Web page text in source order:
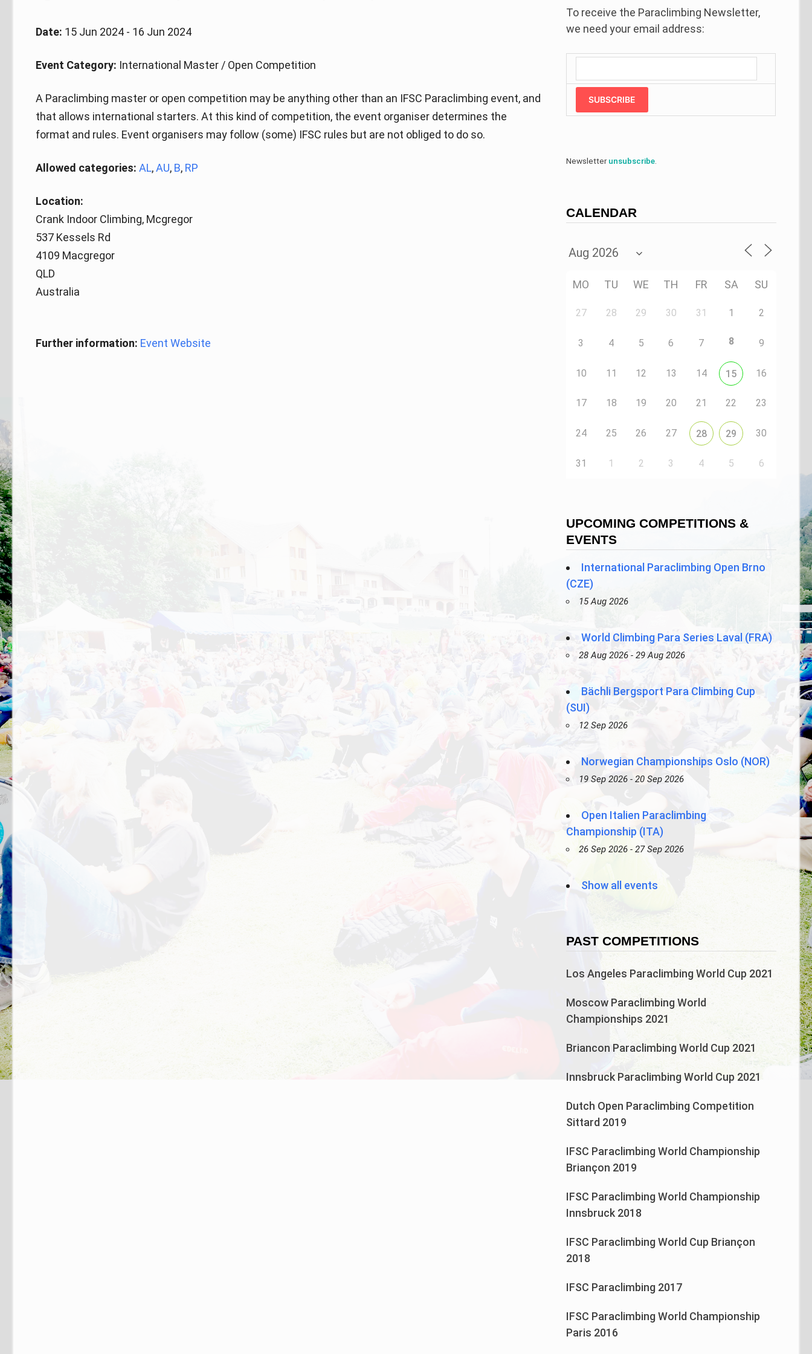
Date: 15 Jun 2024 - 16 Jun 2024
Event Category: International Master / Open Competition
A Paraclimbing master or open competition may be anything other than an IFSC Paraclimbing event, and
that allows international starters. At this kind of competition, the event organiser determines the
format and rules. Event organisers may follow (some) IFSC rules but are not obliged to do so.
Allowed categories: AL,AU, B, RP
Location:
Crank Indoor Climbing, Mcgregor
537 Kessels Rd
4109 Macgregor
QLD
Australia
Further information: Event Website
To receive the Paraclimbing Newsletter,
we need your email address:
SUBSCRIBE
Newsletterunsubscribe
CALENDAR
MO TU WE TH FR SA SU
27 28 29 30 31 1 2
3 4 5 6 7 8 9
10 11 12 13 14 15 16
17 18 19 20 21 22 23
24 25 26 27 28 29 30
31 1 2 3 4 5 6
UPCOMING COMPETITIONS &
EVENTS
International Paraclimbing Open Brno
(CZE)
15 Aug 2026
World Climbing Para Series Laval (FRA)
28 Aug 2026 - 29 Aug 2026
Bächli Bergsport Para Climbing Cup
(SUI)
12 Sep 2026
Norwegian Championships Oslo (NOR)
19 Sep 2026 - 20 Sep 2026
Open Italien Paraclimbing
Championship (ITA)
26 Sep 2026 - 27 Sep 2026
Show all events
PAST COMPETITIONS
Los Angeles Paraclimbing World Cup 2021
Moscow Paraclimbing World
Championships 2021
Briancon Paraclimbing World Cup 2021
Innsbruck Paraclimbing World Cup 2021
Dutch Open Paraclimbing Competition
Sittard 2019
IFSC Paraclimbing World Championship
Briançon 2019
IFSC Paraclimbing World Championship
Innsbruck 2018
IFSC Paraclimbing World Cup Briançon
2018
IFSC Paraclimbing 2017
IFSC Paraclimbing World Championship
Paris 2016